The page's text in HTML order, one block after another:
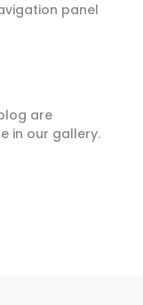
panel
are
in our gallery.